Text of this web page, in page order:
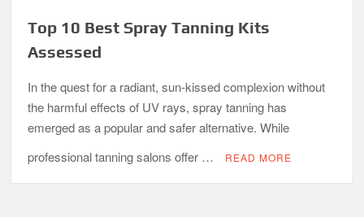
Top 10 Best Spray Tanning Kits
Assessed
In the quest for a radiant, sun-kissed complexion without
the harmful effects of UV rays, spray tanning has
emerged as a popular and safer alternative. While
professional tanning salons offer …
READ MORE